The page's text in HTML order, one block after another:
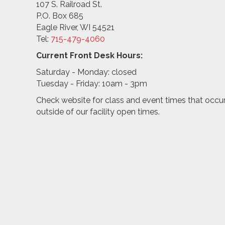
107 S. Railroad St.
P.O. Box 685
Eagle River, WI 54521
Tel: 715-479-4060
Current Front Desk Hours:
Saturday - Monday: closed
Tuesday - Friday: 10am - 3pm
Check website for class and event times that
outside of our facility open times.